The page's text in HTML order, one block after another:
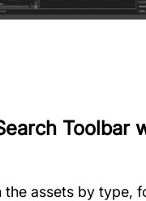
Toolbar
the assets by type,